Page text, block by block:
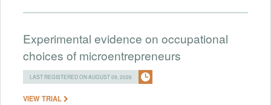
Experimental evidence on occupational
choices of microentrepreneurs
LAST REGISTERED ON AUGUST 09, 2026
VIEW TRIAL